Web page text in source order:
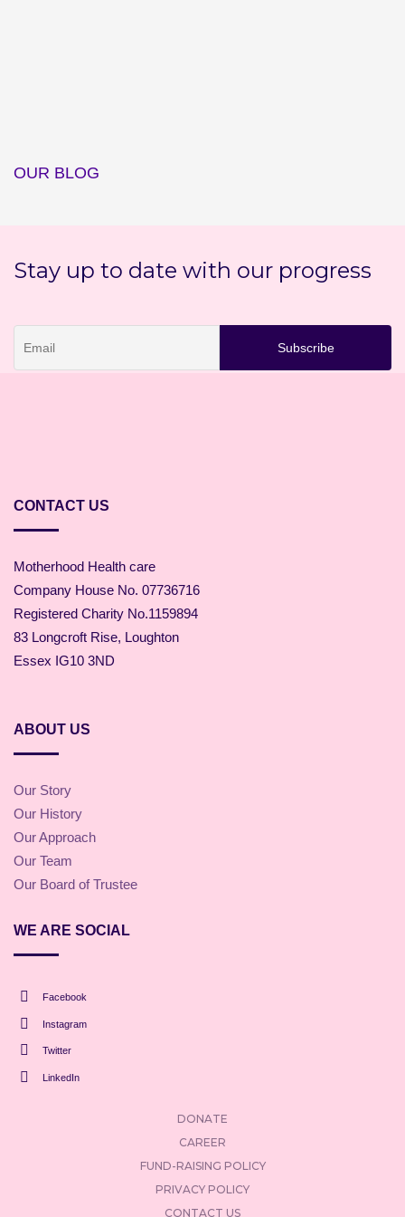
OUR BLOG
Stay up to date with our progress
CONTACT US
Motherhood Health care
Company House No. 07736716
Registered Charity No.1159894
83 Longcroft Rise, Loughton
Essex IG10 3ND
ABOUT US
Our Story
Our History
Our Approach
Our Team
Our Board of Trustee
WE ARE SOCIAL
Facebook
Instagram
Twitter
LinkedIn
DONATE
CAREER
FUND-RAISING POLICY
PRIVACY POLICY
CONTACT US